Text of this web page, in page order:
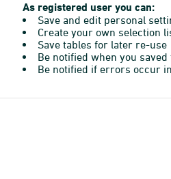
As registered user you can:
Save and edit personal
Create your own selection
Save tables for later re-use
Be notified when you
Be notified if errors occur